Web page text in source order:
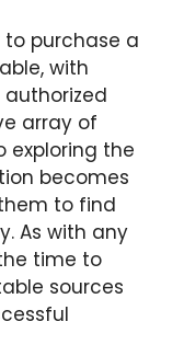
to purchase a
with
array of
exploring the
becomes
to find
As with any
time to
sources